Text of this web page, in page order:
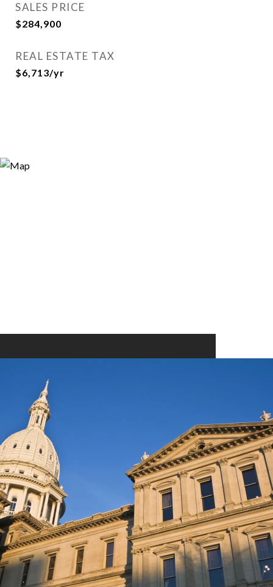
SALES PRICE
$284,900
REAL ESTATE TAX
$6,713/yr